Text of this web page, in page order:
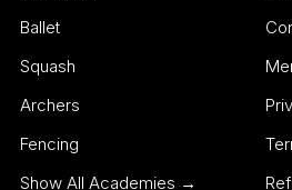
Ballet
Squash
Archers
Fencing
Show All Academies →